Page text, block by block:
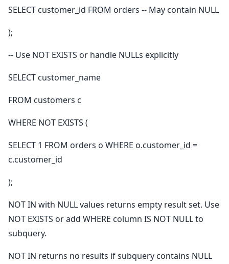
SELECT customer_id FROM orders -- May contain NULL
);
-- Use NOT EXISTS or handle NULLs explicitly
SELECT customer_name
FROM customers c
WHERE NOT EXISTS (
SELECT 1 FROM orders o WHERE o.customer_id =
c.customer_id
);
NOT IN with NULL values returns empty result set. Use
NOT EXISTS or add WHERE column IS NOT NULL to
subquery.
NOT IN returns no results if subquery contains NULL